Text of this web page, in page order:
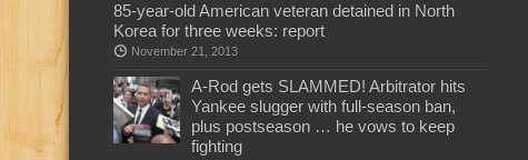
85-year-old American veteran detained in North
Korea for three weeks: report
November 21, 2013
A-Rod gets SLAMMED! Arbitrator hits
Yankee slugger with full-season ban,
plus postseason … he vows to keep
fighting